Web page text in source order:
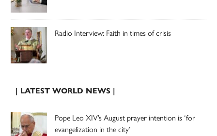
Radio Interview: Faith in times of crisis
| LATEST WORLD NEWS |
Pope Leo XIV’s August prayer intention is ‘for
evangelization in the city’